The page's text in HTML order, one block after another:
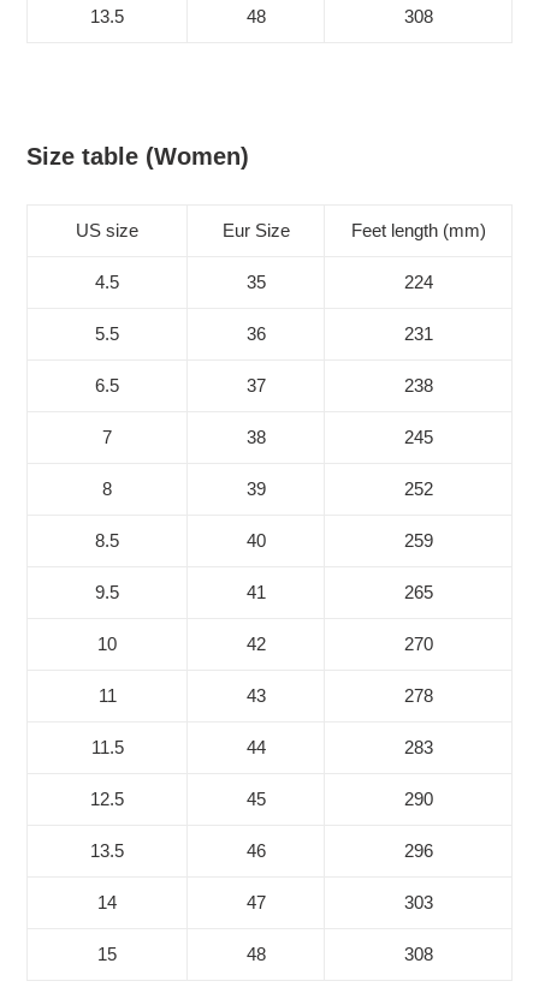
13.5 48 308
Size table (Women)
US size Eur Size Feet length (mm)
4.5 35 224
5.5 36 231
6.5 37 238
7 38 245
8 39 252
8.5 40 259
9.5 41 265
10 42 270
11 43 278
11.5 44 283
12.5 45 290
13.5 46 296
14 47 303
15 48 308